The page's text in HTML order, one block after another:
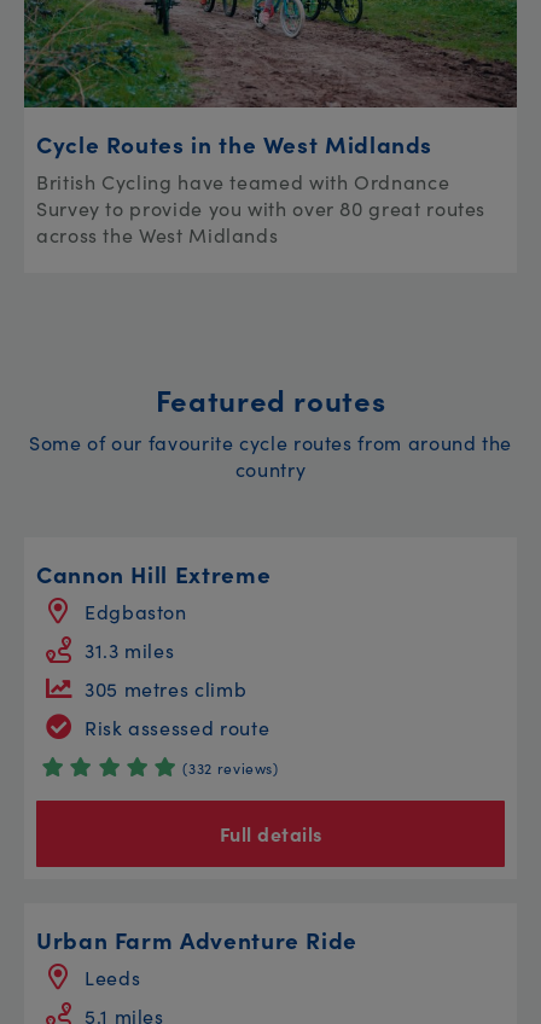
Cycle Routes in the West Midlands
British Cycling have teamed with Ordnance
Survey to provide you with over 80 great routes
across the West Midlands
Featured routes
Some of our favourite cycle routes from around the
country
Cannon Hill Extreme
Edgbaston
31.3 miles
305 metres climb
Risk assessed route
(332 reviews)
Full details
Urban Farm Adventure Ride
Leeds
5.1 miles